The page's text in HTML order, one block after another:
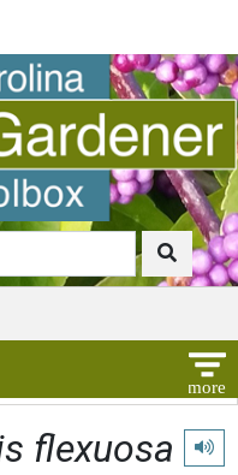
flexuosa Play